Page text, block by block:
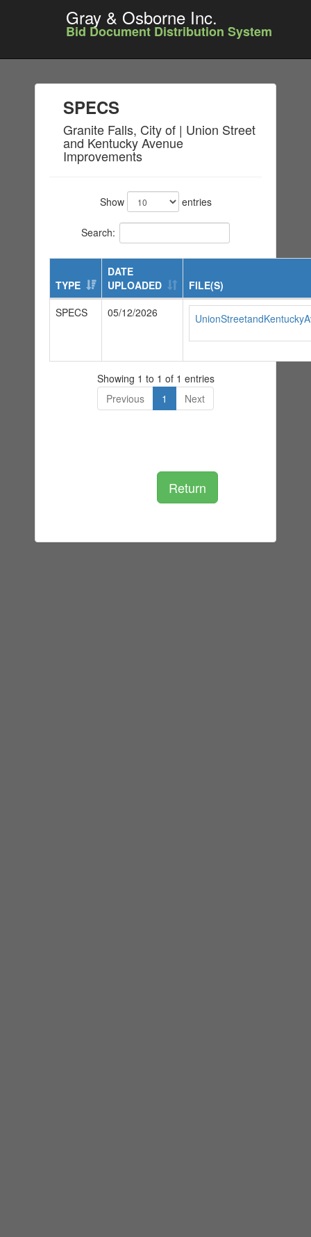
Gray & Osborne Inc.
Bid Document Distribution System
SPECS
Granite Falls, City of | Union Street
and Kentucky Avenue
Improvements
Show entries
Search:
TYPE
DATE
UPLOADED
FILE(S)
SPECS
05/12/2026
Showing 1 to 1 of 1 entries
Previous
1 Next
Return